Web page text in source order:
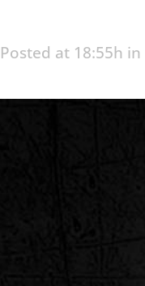
Posted at 18:55h in